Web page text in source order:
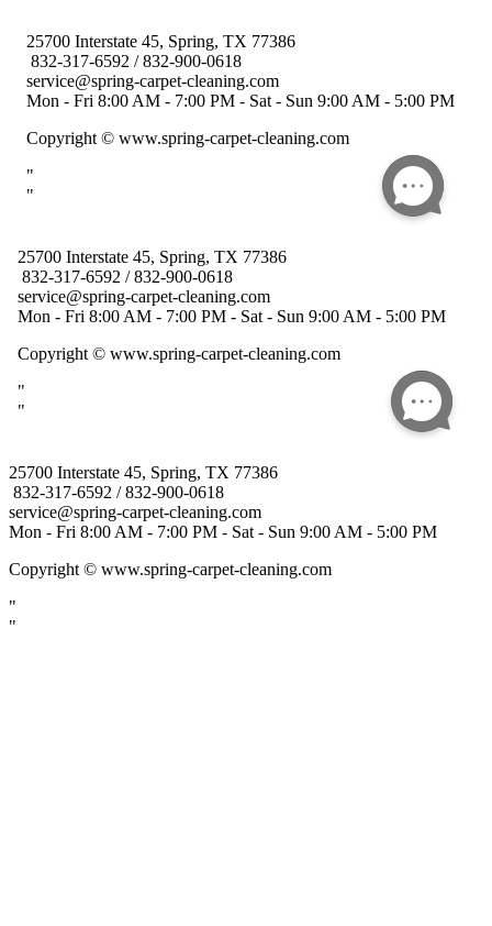
25700 Interstate 45, Spring, TX 77386
832-317-6592 / 832-900-0618
service@spring-carpet-cleaning.com
Mon - Fri 8:00 AM - 7:00 PM - Sat - Sun 9:00 AM - 5:00 PM
Copyright © www.spring-carpet-cleaning.com
"
"